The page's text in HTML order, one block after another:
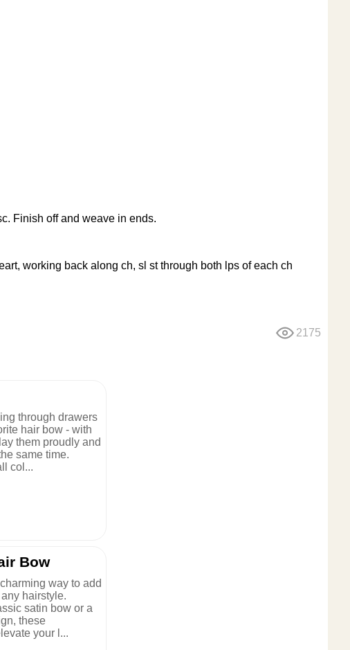
Finish off and weave in ends.
working back along ch, sl st through both lps of each ch
2175
through drawers
hair bow - with
them proudly and
same time.
col...
Bow
way to add
hairstyle.
satin bow or a
these
your l...